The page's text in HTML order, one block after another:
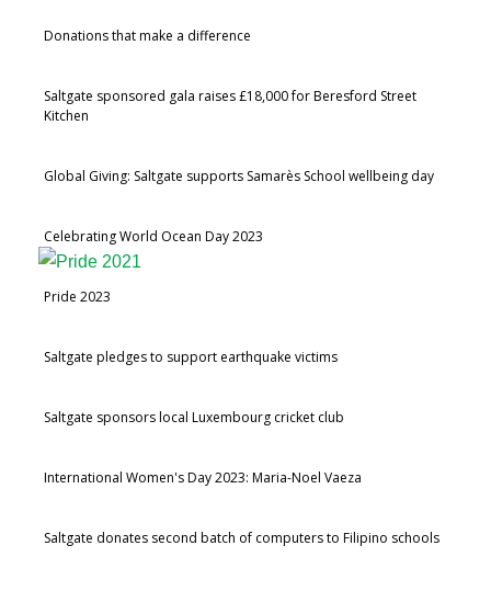
Donations that make a difference
Saltgate sponsored gala raises £18,000 for Beresford Street
Kitchen
Global Giving: Saltgate supports Samarès School wellbeing day
Celebrating World Ocean Day 2023
Pride 2023
Saltgate pledges to support earthquake victims
Saltgate sponsors local Luxembourg cricket club
International Women's Day 2023: Maria-Noel Vaeza
Saltgate donates second batch of computers to Filipino schools